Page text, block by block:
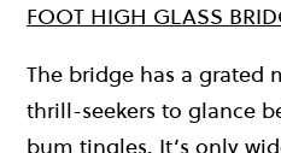
FOOT HIGH GLASS
The bridge has a grated
thrill-seekers to glance
bum tingles. It’s only